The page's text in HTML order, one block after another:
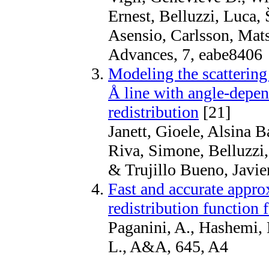
Ernest, Belluzzi, Luca,
Asensio, Carlsson,
Advances, 7, eabe8406
Modeling the
Å line with angle-
redistribution [21]
Janett, Gioele, Alsina
Riva, Simone,
& Trujillo Bueno,
Fast and accurate
redistribution function
Paganini, A.,
L., A&A, 645, A4